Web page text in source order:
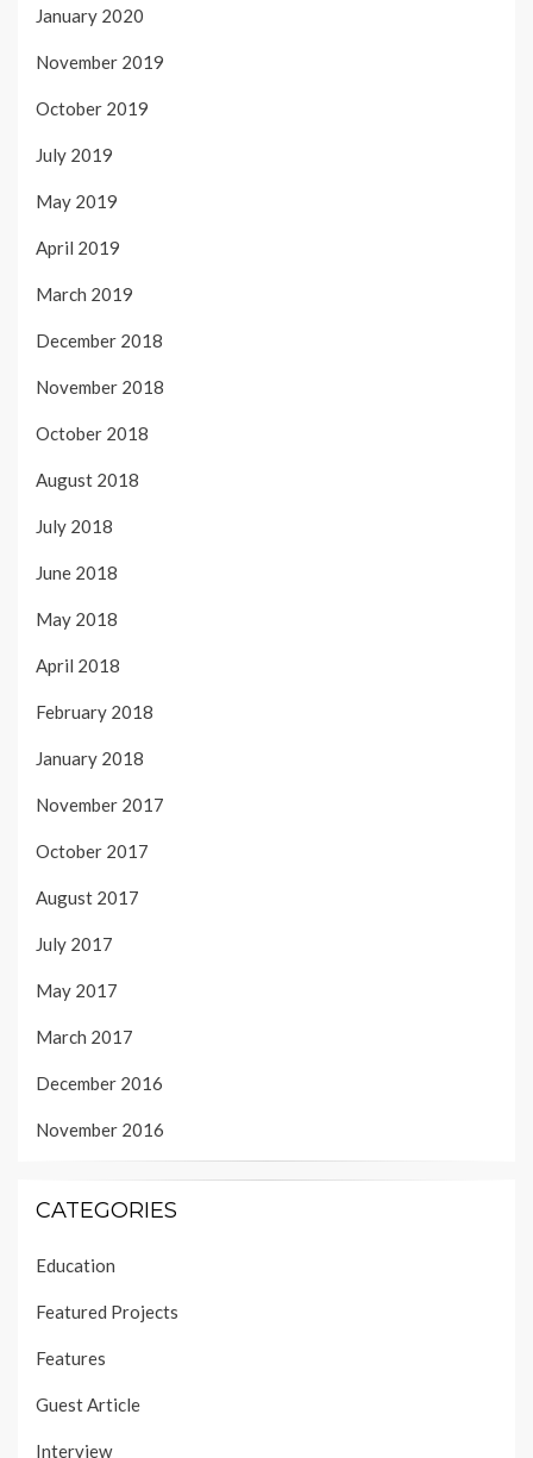
January 2020
November 2019
October 2019
July 2019
May 2019
April 2019
March 2019
December 2018
November 2018
October 2018
August 2018
July 2018
June 2018
May 2018
April 2018
February 2018
January 2018
November 2017
October 2017
August 2017
July 2017
May 2017
March 2017
December 2016
November 2016
CATEGORIES
Education
Featured Projects
Features
Guest Article
Interview